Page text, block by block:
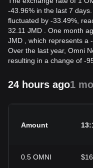
-43.96% in the last 7
fluctuated by -33.49%,
32.11 JMD . One month
JMD , which represents a
Over the last year, Omni
resulting in a change of -
24 hours ago1
Amount
0.5 OMNI